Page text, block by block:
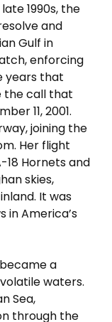
1990s, the
and
Gulf in
enforcing
years that
the call that
11, 2001.
joining the
Her flight
Hornets and
skies,
It was
America’s
a
waters.
Sea,
through the